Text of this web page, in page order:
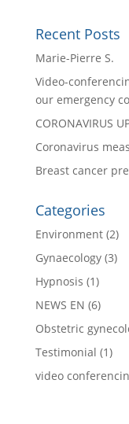
Recent Posts
Marie-Pierre S.
Video-
our emergency
CORONAVIRUS
Coronavirus
Breast cancer
Categories
Environment(2)
Gynaecology(3)
Hypnosis (1)
NEWS EN (6)
Obstetric
Testimonial (1)
video